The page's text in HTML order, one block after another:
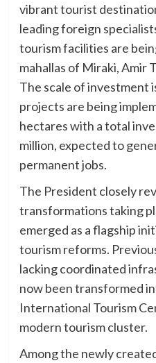
vibrant tourist
leading foreign
tourism facilities are
mahallas of Miraki, Amir
The scale of investment
projects are being
hectares with a total
million, expected to
permanent jobs.
The President closely
transformations taking
emerged as a flagship
tourism reforms.
lacking coordinated
now been transformed
International Tourism
modern tourism cluster.
Among the newly